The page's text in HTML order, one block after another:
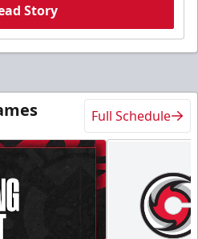
Story
Full Schedule